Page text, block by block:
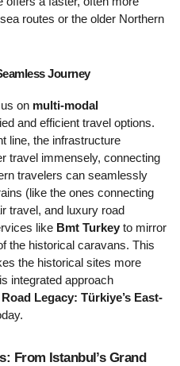
routes or the older Northern
Journey
on multi-modal
and efficient travel options.
line, the infrastructure
travel immensely, connecting
travelers can seamlessly
(like the ones connecting
travel, and luxury road
like Bmt Turkey to mirror
the historical caravans. This
the historical sites more
integrated approach
Legacy: Türkiye’s East-
From Istanbul’s Grand